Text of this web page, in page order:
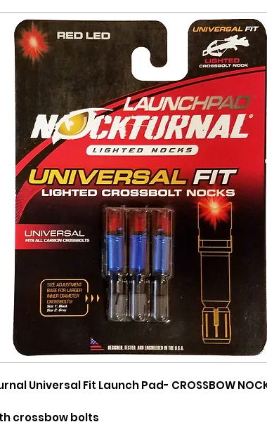
Universal Fit Launch Pad- CROSSBOW
crossbow bolts